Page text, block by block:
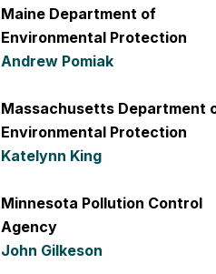
Maine Department of
Environmental Protection
Andrew Pomiak
Massachusetts Department
Environmental Protection
Katelynn King
Minnesota Pollution Control
Agency
John Gilkeson